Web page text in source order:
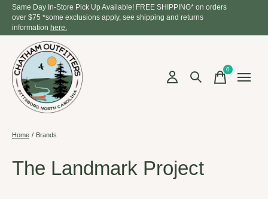
Same Day In-Store Pick Up Available! FREE SHIPPING* on orders
over $75 *some exclusions apply, see shipping and returns
information here.
0items
Home / Brands
The Landmark Project